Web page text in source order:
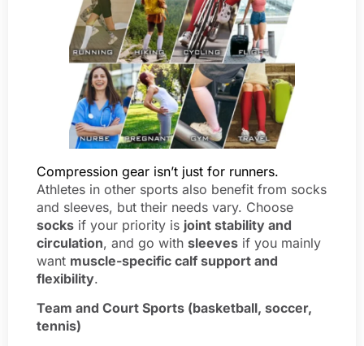
Compression gear isn’t just for runners.
Athletes in other sports also benefit from socks
and sleeves, but their needs vary. Choose
socks if your priority is joint stability and
circulation, and go with sleeves if you mainly
want muscle-specific calf support and
flexibility.
Team and Court Sports (basketball, soccer,
tennis)